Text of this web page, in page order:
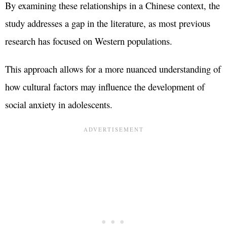
By examining these relationships in a Chinese context, the
study addresses a gap in the literature, as most previous
research has focused on Western populations.
This approach allows for a more nuanced understanding of
how cultural factors may influence the development of
social anxiety in adolescents.